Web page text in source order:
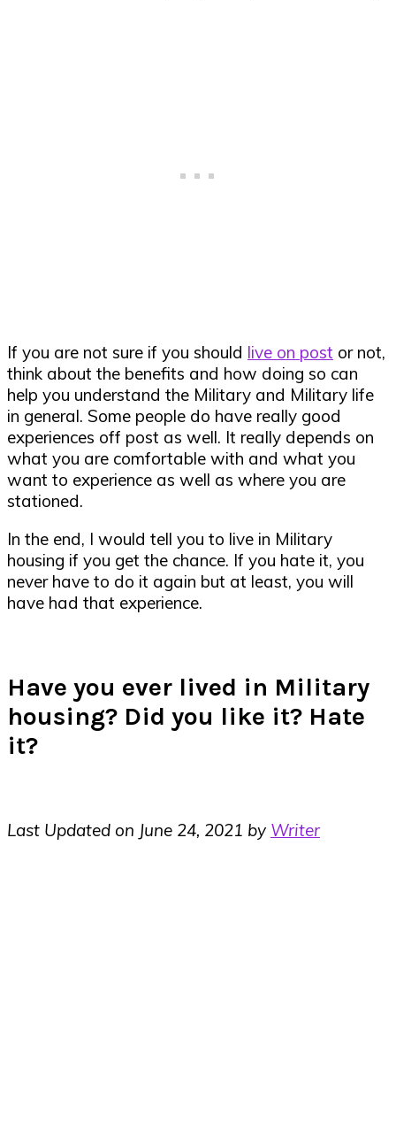
If you are not sure if you should live on post or not,
think about the benefits and how doing so can
help you understand the Military and Military life
in general. Some people do have really good
experiences off post as well. It really depends on
what you are comfortable with and what you
want to experience as well as where you are
stationed.
In the end, I would tell you to live in Military
housing if you get the chance. If you hate it, you
never have to do it again but at least, you will
have had that experience.
Have you ever lived in Military
housing? Did you like it? Hate
it?
Last Updated on June 24, 2021 by Writer